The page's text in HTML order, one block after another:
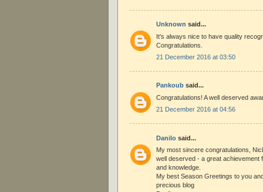
Unknown said...
It's always nice to have quality
Congratulations.
21 December 2016 at 03:50
Pankoub said...
Congratulations! A well deserved
21 December 2016 at 04:56
Danilo said...
My most sincere congratulations,
well deserved - a great achievement
and knowledge.
My best Season Greetings to you
precious blog